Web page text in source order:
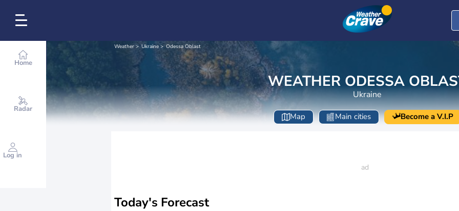
Home
Radar
Log in
Weather Ukraine Odessa Oblast
WEATHER ODESSA
Ukraine
Map Main cities Become a V.I.P
Today's Forecast